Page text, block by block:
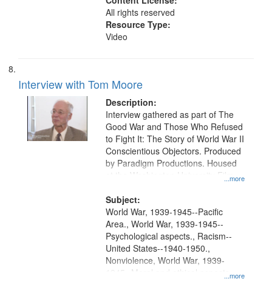
All rights reserved
Resource Type:
Video
Interview with Tom Moore
Description:
...more
Interview gathered as part of The
Good War and Those Who Refused
to Fight It: The Story of World War II
Conscientious Objectors. Produced
by Paradigm Productions. Housed
at the Washington University Film
Productions Collection.
Subject:
...more
World War, 1939-1945--Pacific
Area., World War, 1939-1945--
Psychological aspects., Racism--
United States--1940-1950.,
Nonviolence, World War, 1939-
1945--Moral and ethical aspects,